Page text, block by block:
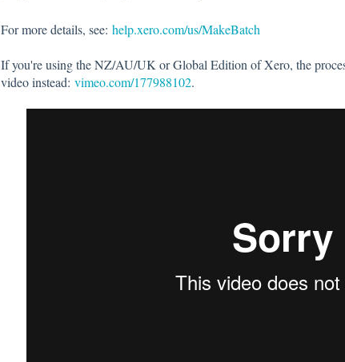
For more details, see: help.xero.com/us/MakeBatch
If you're using the NZ/AU/UK or Global Edition of Xero, the
video instead: vimeo.com/177988102.